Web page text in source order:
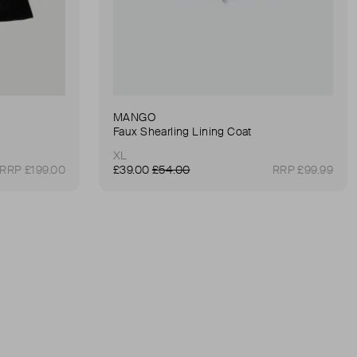
RRP £199.00
MANGO
Faux Shearling Lining Coat
XL
£39.00 £54.00 RRP £99.99